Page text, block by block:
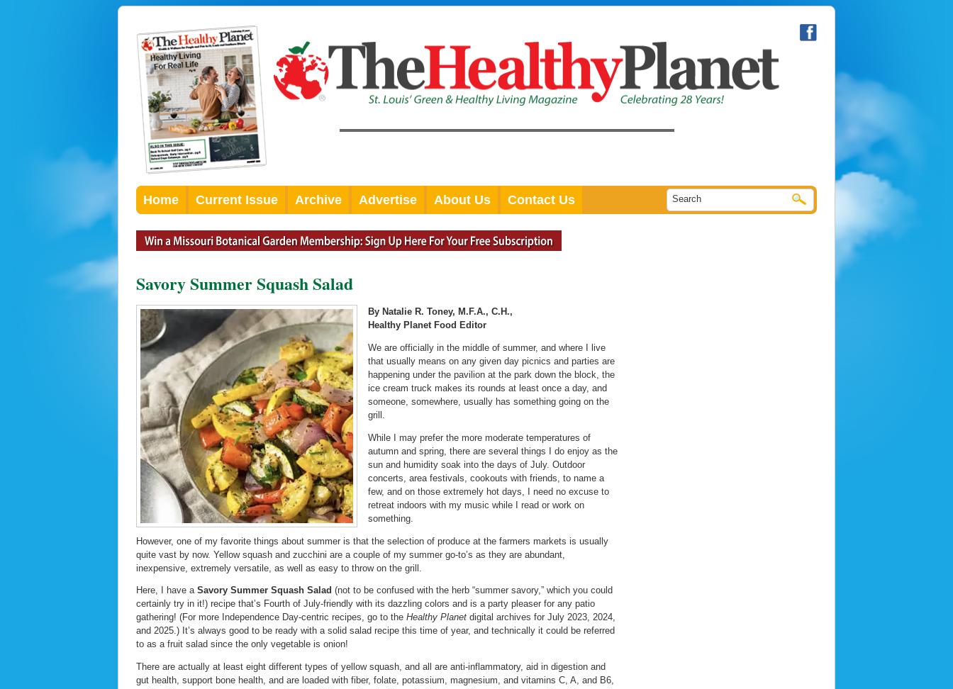
Home Current Issue Archive Advertise About Us Contact Us
Savory Summer Squash Salad
By Natalie R. Toney, M.F.A., C.H.,
Healthy Planet Food Editor
We are officially in the middle of summer, and where I live
that usually means on any given day picnics and parties are
happening under the pavilion at the park down the block, the
ice cream truck makes its rounds at least once a day, and
someone, somewhere, usually has something going on the
grill.
While I may prefer the more moderate temperatures of
autumn and spring, there are several things I do enjoy as the
sun and humidity soak into the days of July. Outdoor
concerts, area festivals, cookouts with friends, to name a
few, and on those extremely hot days, I need no excuse to
retreat indoors with my music while I read or work on
something.
However, one of my favorite things about summer is that the selection of produce at the farmers markets is usually
quite vast by now. Yellow squash and zucchini are a couple of my summer go-to’s as they are abundant,
inexpensive, extremely versatile, as well as easy to throw on the grill.
Here, I have a Savory Summer Squash Salad (not to be confused with the herb “summer savory,” which you could
certainly try in it!) recipe that’s Fourth of July-friendly with its dazzling colors and is a party pleaser for any patio
gathering! (For more Independence Day-centric recipes, go to the Healthy Planet digital archives for July 2023, 2024,
and 2025.) It’s always good to be ready with a solid salad recipe this time of year, and technically it could be referred
to as a fruit salad since the only vegetable is onion!
There are actually at least eight different types of yellow squash, and all are anti-inflammatory, aid in digestion and
gut health, support bone health, and are loaded with fiber, folate, potassium, magnesium, and vitamins C, A, and B6,